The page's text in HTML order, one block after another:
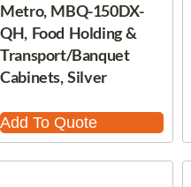
Metro, MBQ-150DX-
QH, Food Holding &
Transport/Banquet
Cabinets, Silver
Add To Quote